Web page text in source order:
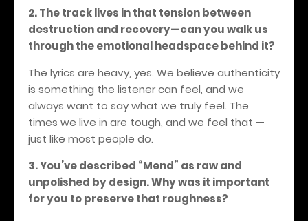
2. The track lives in that tension between
destruction and recovery—can you walk us
through the emotional headspace behind it?
The lyrics are heavy, yes. We believe authenticity
is something the listener can feel, and we
always want to say what we truly feel. The
times we live in are tough, and we feel that —
just like most people do.
3. You’ve described “Mend” as raw and
unpolished by design. Why was it important
for you to preserve that roughness?